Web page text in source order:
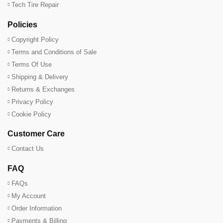
Tech Tire Repair
Policies
Copyright Policy
Terms and Conditions of Sale
Terms Of Use
Shipping & Delivery
Returns & Exchanges
Privacy Policy
Cookie Policy
Customer Care
Contact Us
FAQ
FAQs
My Account
Order Information
Payments & Billing